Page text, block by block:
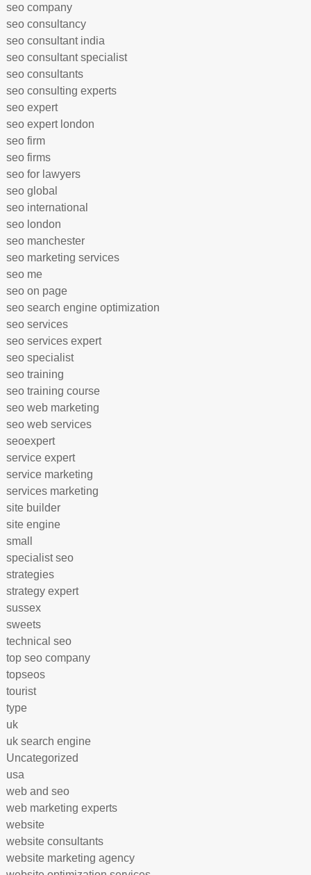
seo company
seo consultancy
seo consultant india
seo consultant specialist
seo consultants
seo consulting experts
seo expert
seo expert london
seo firm
seo firms
seo for lawyers
seo global
seo international
seo london
seo manchester
seo marketing services
seo me
seo on page
seo search engine optimization
seo services
seo services expert
seo specialist
seo training
seo training course
seo web marketing
seo web services
seoexpert
service expert
service marketing
services marketing
site builder
site engine
small
specialist seo
strategies
strategy expert
sussex
sweets
technical seo
top seo company
topseos
tourist
type
uk
uk search engine
Uncategorized
usa
web and seo
web marketing experts
website
website consultants
website marketing agency